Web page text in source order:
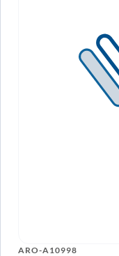
ARO-A10998